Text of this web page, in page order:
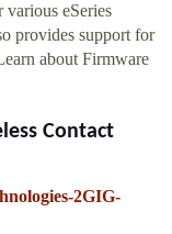
eSeries
provides support for
about Firmware
Contact
2GIG-